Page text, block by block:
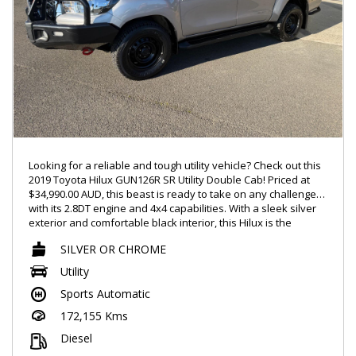
ALTERNATIVELY GIVE TIM A CALL REGARDING A FINANCE
ENQUIRY ON 0488770996
LMCT – 7360
Looking for a reliable and tough utility vehicle? Check out this
2019 Toyota Hilux GUN126R SR Utility Double Cab! Priced at
$34,990.00 AUD, this beast is ready to take on any challenge
with its 2.8DT engine and 4x4 capabilities. With a sleek silver
exterior and comfortable black interior, this Hilux is the
Equipped with features such as Bluetooth connectivity, rear
vision camera, cruise control, and hill descent control, this
Hilux offers convenience and safety on and off-road. The
spacious double cab interior provides ample room for
passengers and gear, making it a versatile option for work or
play.
SILVER OR CHROME
Utility
Sports Automatic
172,155 Kms
Diesel